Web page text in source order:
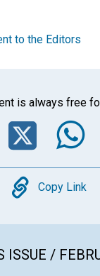
to the Editors
is always free
Copy
Copy Link
ISSUE /